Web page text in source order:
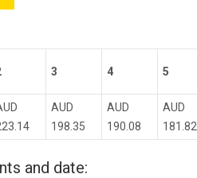
3 4 5
AUD
198.35
AUD
190.08
AUD
181.82
and date: